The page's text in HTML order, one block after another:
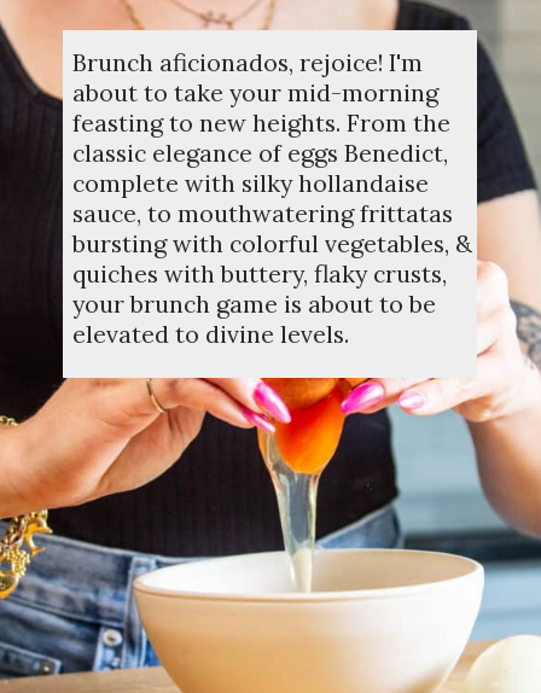
Brunch aficionados, rejoice! I'm
about to take your mid-morning
feasting to new heights. From the
classic elegance of eggs Benedict,
complete with silky hollandaise
sauce, to mouthwatering frittatas
bursting with colorful vegetables, &
quiches with buttery, flaky crusts,
your brunch game is about to be
elevated to divine levels.